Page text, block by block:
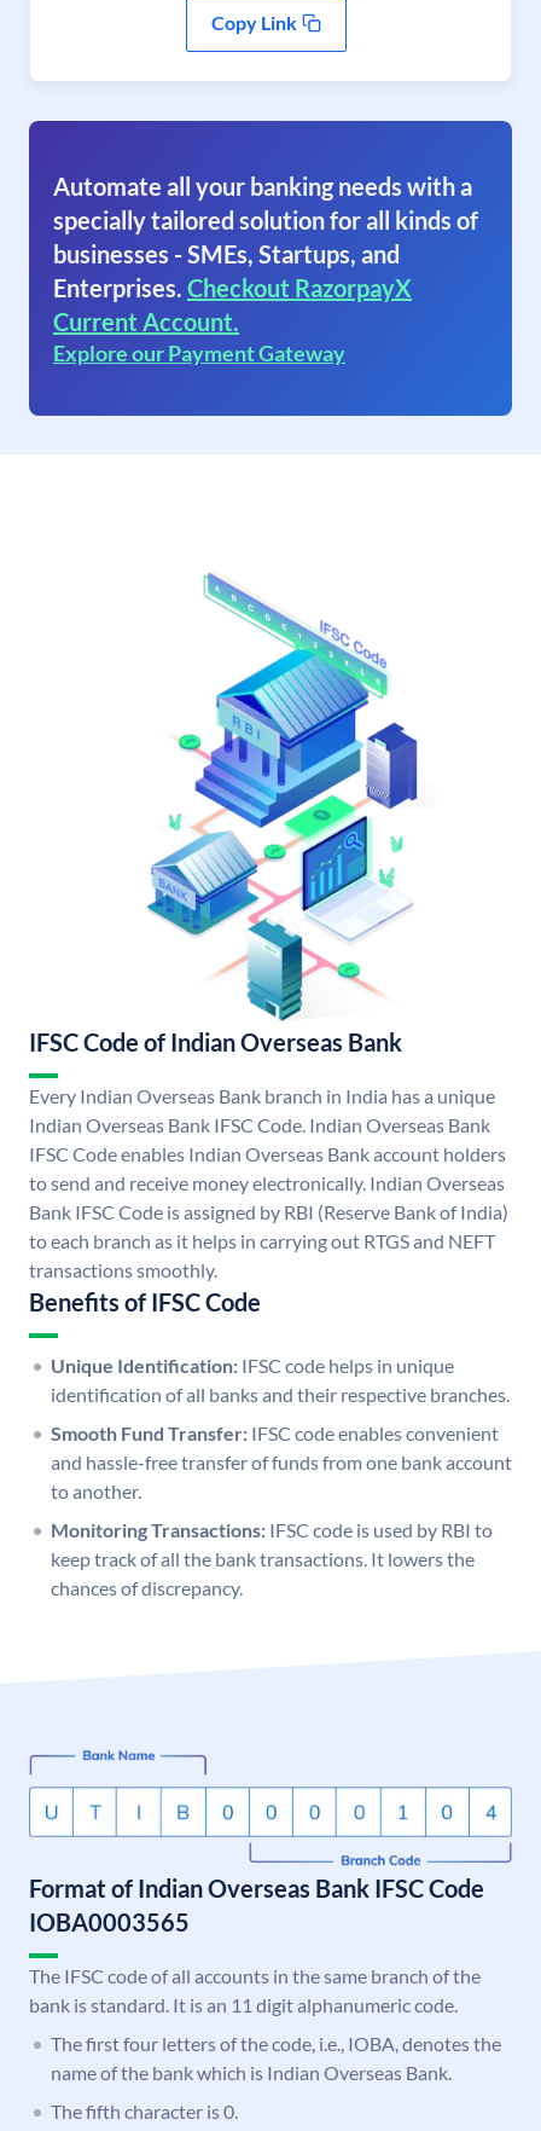
Copy Link
Automate all your banking needs with a
specially tailored solution for all kinds of
businesses - SMEs, Startups, and
Enterprises. Checkout RazorpayX
Current Account.
Explore our Payment Gateway
IFSC Code of Indian Overseas Bank
Every Indian Overseas Bank branch in India has a unique
Indian Overseas Bank IFSC Code. Indian Overseas Bank
IFSC Code enables Indian Overseas Bank account holders
to send and receive money electronically. Indian Overseas
Bank IFSC Code is assigned by RBI (Reserve Bank of India)
to each branch as it helps in carrying out RTGS and NEFT
transactions smoothly.
Benefits of IFSC Code
Unique Identification: IFSC code helps in unique
identification of all banks and their respective branches.
Smooth Fund Transfer: IFSC code enables convenient
and hassle-free transfer of funds from one bank account
to another.
Monitoring Transactions: IFSC code is used by RBI to
keep track of all the bank transactions. It lowers the
chances of discrepancy.
Format of Indian Overseas Bank IFSC Code
IOBA0003565
The IFSC code of all accounts in the same branch of the
bank is standard. It is an 11 digit alphanumeric code.
The first four letters of the code, i.e., IOBA, denotes the
name of the bank which is Indian Overseas Bank.
The fifth character is 0.